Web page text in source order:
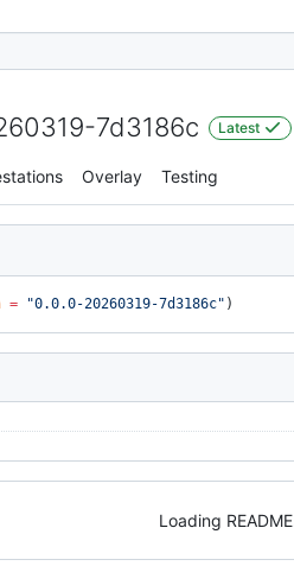
7d3186c Latest
Overlay Testing
= "0.0.0-20260319-7d3186c" )
Loading README